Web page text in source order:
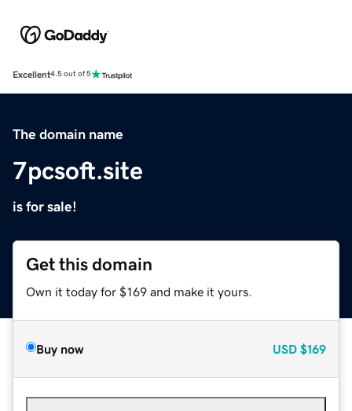
Excellent4.5 out of 5
The domain name
7pcsoft.site
is for sale!
Get this domain
Own it today for $169 and make it yours.
Buy now USD $169